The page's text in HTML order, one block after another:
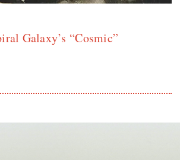
Galaxy’s “Cosmic”